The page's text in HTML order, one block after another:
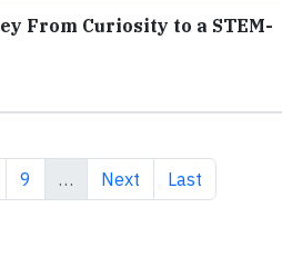
From Curiosity to a STEM-
Page
9 … Next page
Next Last page
Last